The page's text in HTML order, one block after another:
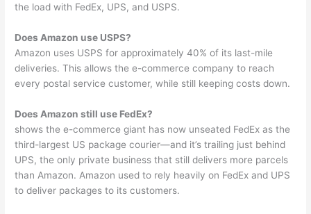
the load with FedEx, UPS, and USPS.
Does Amazon use USPS?
Amazon uses USPS for approximately 40% of its last-mile
deliveries. This allows the e-commerce company to reach
every postal service customer, while still keeping costs down.
Does Amazon still use FedEx?
shows the e-commerce giant has now unseated FedEx as the
third-largest US package courier—and it’s trailing just behind
UPS, the only private business that still delivers more parcels
than Amazon. Amazon used to rely heavily on FedEx and UPS
to deliver packages to its customers.